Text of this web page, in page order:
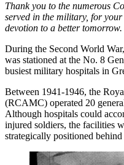
Thank you to the numerous
served in the military, for
devotion to a better
During the Second World
was stationed at the No. 8
busiest military hospitals in
Between 1941-1946, the
(RCAMC) operated 20
Although hospitals could
injured soldiers, the facilities
strategically positioned